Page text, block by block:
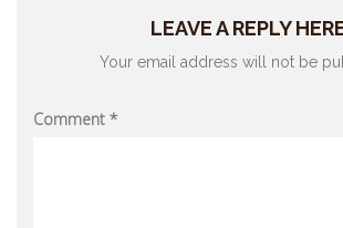
LEAVE A REPLY
Your email address will not be
Comment *